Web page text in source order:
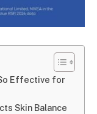
Effective for
Skin Balance